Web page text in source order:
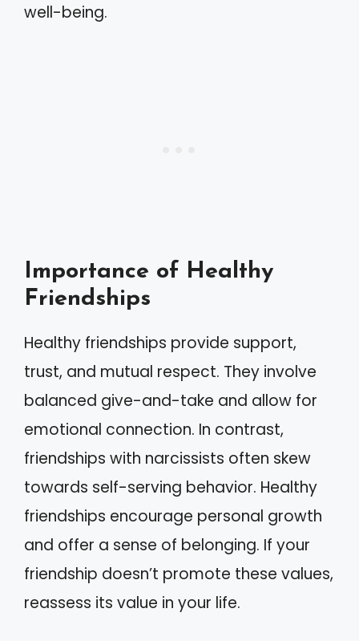
well-being.
Importance of Healthy
Friendships
Healthy friendships provide support,
trust, and mutual respect. They involve
balanced give-and-take and allow for
emotional connection. In contrast,
friendships with narcissists often skew
towards self-serving behavior. Healthy
friendships encourage personal growth
and offer a sense of belonging. If your
friendship doesn’t promote these values,
reassess its value in your life.